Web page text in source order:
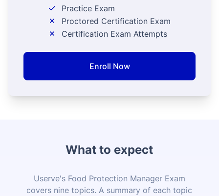
Practice Exam
Proctored Certification Exam
Certification Exam Attempts
Enroll Now
What to expect
Userve's Food Protection Manager Exam
covers nine topics. A summary of each topic